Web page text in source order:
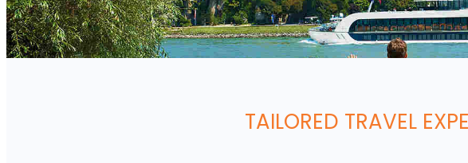
TAILORED TRAVEL